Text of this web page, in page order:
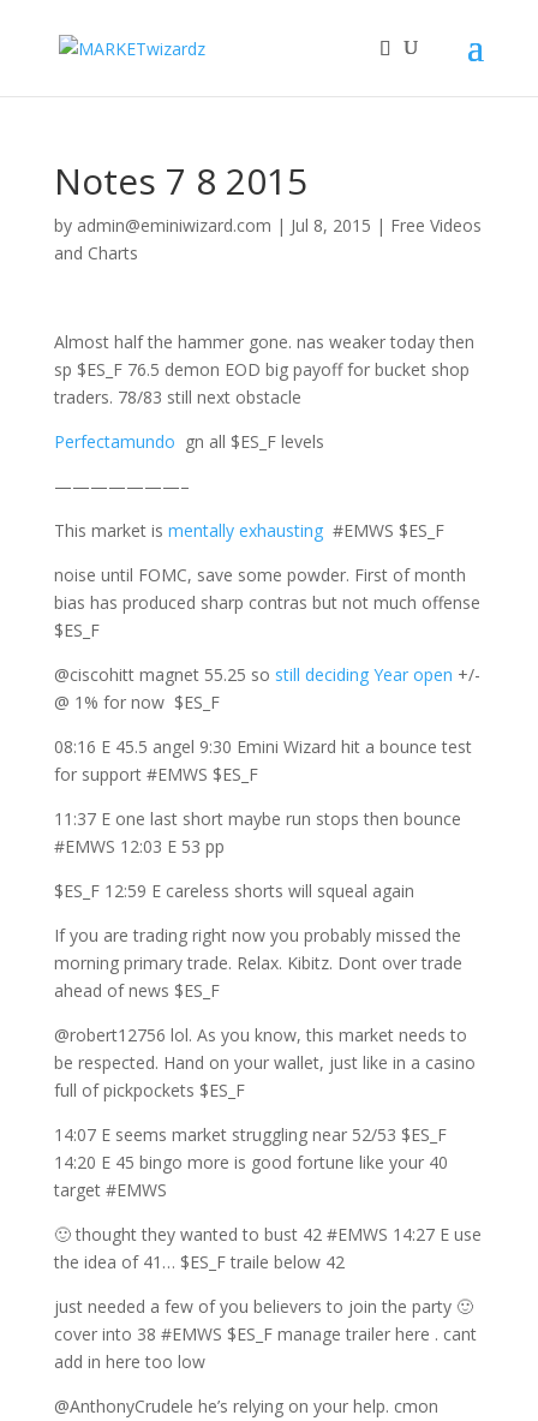
Notes 7 8 2015
by admin@eminiwizard.com | Jul 8, 2015 | Free Videos
and Charts
Almost half the hammer gone. nas weaker today then
sp $ES_F 76.5 demon EOD big payoff for bucket shop
traders. 78/83 still next obstacle
Perfectamundo gn all $ES_F levels
———————–
This market is mentally exhausting#EMWS $ES_F
noise until FOMC, save some powder. First of month
bias has produced sharp contras but not much offense
$ES_F
@ciscohitt magnet 55.25 so still deciding Year open +/-
@ 1% for now $ES_F
08:16 E 45.5 angel 9:30 Emini Wizard hit a bounce test
for support #EMWS $ES_F
11:37 E one last short maybe run stops then bounce
#EMWS 12:03 E 53 pp
$ES_F 12:59 E careless shorts will squeal again
If you are trading right now you probably missed the
morning primary trade. Relax. Kibitz. Dont over trade
ahead of news $ES_F
@robert12756 lol. As you know, this market needs to
be respected. Hand on your wallet, just like in a casino
full of pickpockets $ES_F
14:07 E seems market struggling near 52/53 $ES_F
14:20 E 45 bingo more is good fortune like your 40
target #EMWS
🙂 thought they wanted to bust 42 #EMWS 14:27 E use
the idea of 41… $ES_F traile below 42
just needed a few of you believers to join the party 🙂
cover into 38 #EMWS $ES_F manage trailer here . cant
add in here too low
@AnthonyCrudele he’s relying on your help. cmon